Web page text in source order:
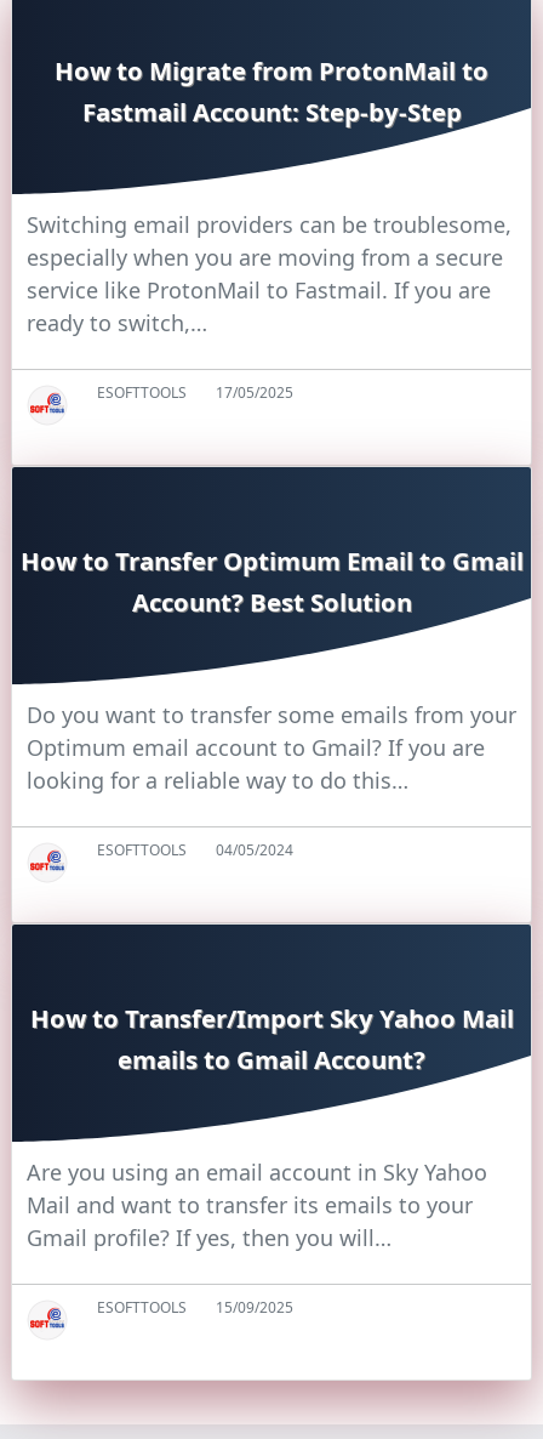
How to Migrate from ProtonMail to
Fastmail Account: Step-by-Step
Switching email providers can be troublesome,
especially when you are moving from a secure
service like ProtonMail to Fastmail. If you are
ready to switch,…
ESOFTTOOLS 17/05/2025
How to Transfer Optimum Email to Gmail
Account? Best Solution
Do you want to transfer some emails from your
Optimum email account to Gmail? If you are
looking for a reliable way to do this…
ESOFTTOOLS 04/05/2024
How to Transfer/Import Sky Yahoo Mail
emails to Gmail Account?
Are you using an email account in Sky Yahoo
Mail and want to transfer its emails to your
Gmail profile? If yes, then you will…
ESOFTTOOLS 15/09/2025